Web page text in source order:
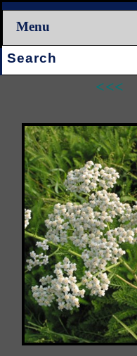
Menu
Search:
<<<